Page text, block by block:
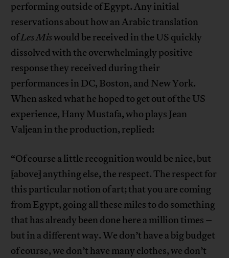
performing outside of Egypt. Any initial
reservations about how an Arabic translation
ofLes Miswould be received in the US quickly
dissolved with the overwhelmingly positive
response they received during their
performances in DC, Boston, and New York.
When asked what he hoped to get out of the US
experience, Hany Mustafa, who plays Jean
Valjean in the production, replied:
“Of course a little recognition would be nice, but
[above] anything else, the respect. The respect for
this particular notion of art; that you are coming
from Egypt, going all these miles to do something
that has already been done here a million times –
but in a different way. We don’t have a big budget
of course, we don’t have many clothes, we don’t